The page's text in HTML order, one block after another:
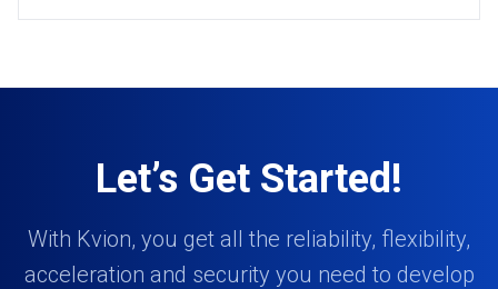
Let’s Get Started!
With Kvion, you get all the reliability, flexibility,
acceleration and security you need to develop